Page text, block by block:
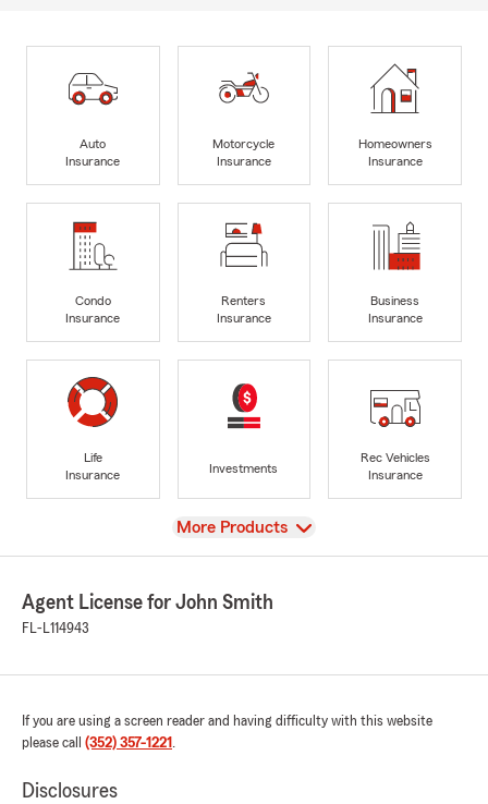
Auto
Insurance
Motorcycle
Insurance
Homeowners
Insurance
Condo
Insurance
Renters
Insurance
Business
Insurance
Life
Insurance
Investments
Rec Vehicles
Insurance
View
More Products
Agent License for John Smith
FL-L114943
If you are using a screen reader and having difficulty with this website
please call (352) 357-1221 .
Disclosures